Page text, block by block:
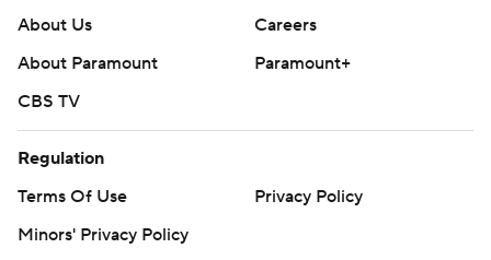
About Us
Careers
About Paramount
Paramount+
CBS TV
Regulation
Terms Of Use
Privacy Policy
Minors' Privacy Policy